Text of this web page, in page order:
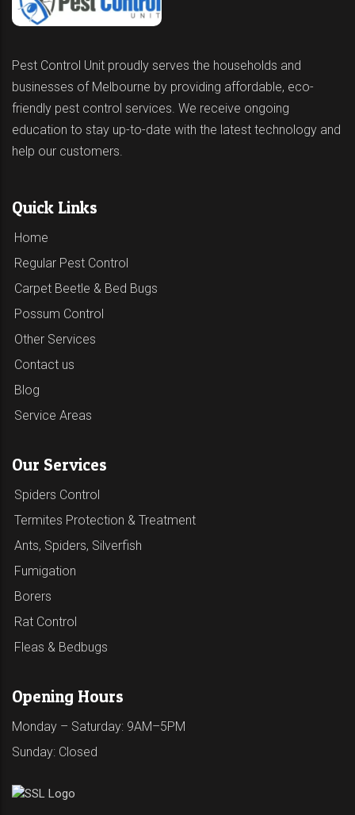
Pest Control Unit proudly serves the households and
businesses of Melbourne by providing affordable, eco-
friendly pest control services. We receive ongoing
education to stay up-to-date with the latest technology and
help our customers.
Quick Links
Home
Regular Pest Control
Carpet Beetle & Bed Bugs
Possum Control
Other Services
Contact us
Blog
Service Areas
Our Services
Spiders Control
Termites Protection & Treatment
Ants, Spiders, Silverfish
Fumigation
Borers
Rat Control
Fleas & Bedbugs
Opening Hours
Monday – Saturday: 9AM–5PM
Sunday: Closed